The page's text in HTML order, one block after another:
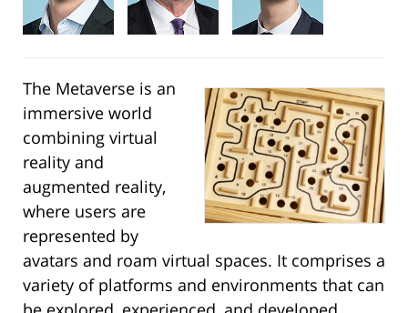
The Metaverse is an
immersive world
combining virtual
reality and
augmented reality,
where users are
represented by
avatars and roam virtual spaces. It comprises a
variety of platforms and environments that can